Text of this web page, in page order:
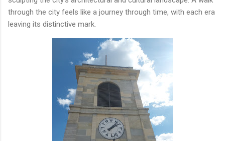
through the city feels like a journey through time, with each era
leaving its distinctive mark.